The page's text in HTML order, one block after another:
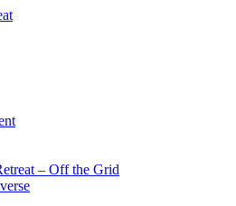
– Off the Grid